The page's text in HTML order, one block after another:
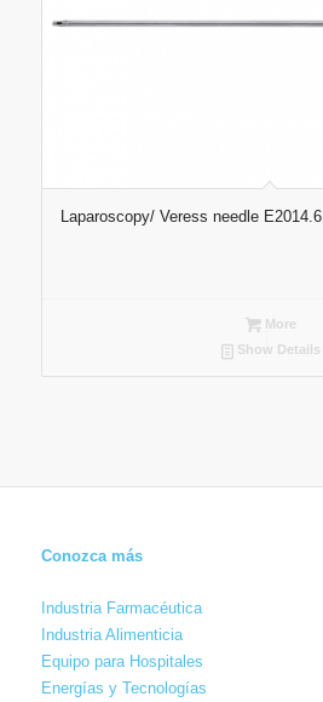
Laparoscopy/ Veress needle E2014.6
More
Show Details
Conozca más
Industria Farmacéutica
Industria Alimenticia
Equipo para Hospitales
Energías y Tecnologías